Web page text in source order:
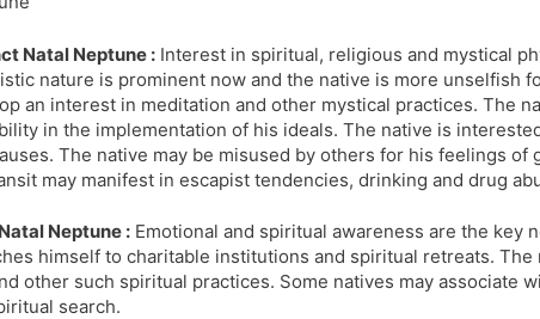
a
t
e
y
Natal Neptune : Interest in spiritual, religious and mystical
nature is prominent now and the native is more unselfish
an interest in meditation and other mystical practices. The
in the implementation of his ideals. The native is
The native may be misused by others for his feelings of
may manifest in escapist tendencies, drinking and drug
Neptune : Emotional and spiritual awareness are the key
himself to charitable institutions and spiritual retreats. The
other such spiritual practices. Some natives may associate
search.